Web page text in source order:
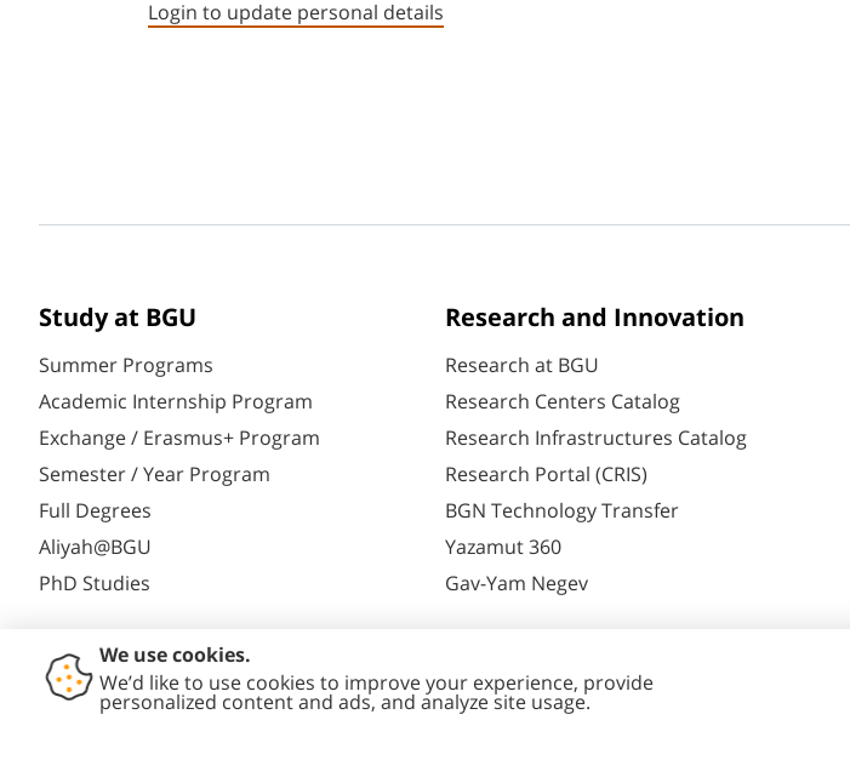
Login to update personal details
Study at BGU
Summer Programs
Academic Internship Program
Exchange / Erasmus+ Program
Semester / Year Program
Full Degrees
Aliyah@BGU
PhD Studies
Research and Innovation
Research at BGU
Research Centers Catalog
Research Infrastructures Catalog
Research Portal (CRIS)
BGN Technology Transfer
Yazamut 360
Gav-Yam Negev